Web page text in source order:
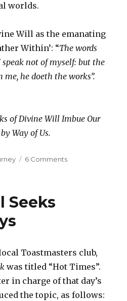
worlds.
Will as the emanating
Within’: “The words
not of myself: but the
he doeth the works”.
of Divine Will Imbue Our
Way of Us.
6 Commentson
Seeks
Toastmasters club,
was titled “Hot Times”.
in charge of that day’s
the topic, as follows: